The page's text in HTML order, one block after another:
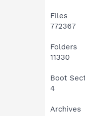
Files
772367
Folders
11330
Boot
4
Archives